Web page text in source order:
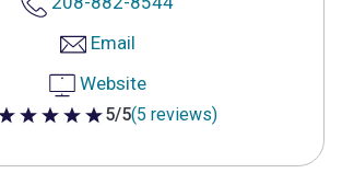
Email
Website
5 out of 5 stars
5/5(5 reviews)